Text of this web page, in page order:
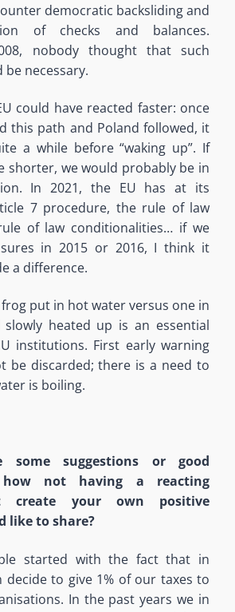
democratic backsliding and
of checks and balances.
nobody thought that such
be necessary.
could have reacted faster: once
this path and Poland followed, it
a while before “waking up”. If
shorter, we would probably be in
In 2021, the EU has at its
7 procedure, the rule of law
of law conditionalities… if we
in 2015 or 2016, I think it
a difference.
put in hot water versus one in
heated up is an essential
institutions. First early warning
be discarded; there is a need to
is boiling.
some suggestions or good
not having a reacting
create your own positive
like to share?
started with the fact that in
decide to give 1% of our taxes to
In the past years we in